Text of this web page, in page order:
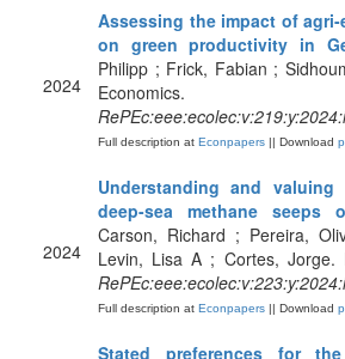
2024
Assessing the impact of
on green productivity in
Philipp ; Frick, Fabian ;
Economics.
Full description at Econpapers || Download
2024
Understanding and
deep-sea methane seeps
Carson, Richard ; Pereira,
Levin, Lisa A ; Cortes, Jorge.
Full description at Econpapers || Download
Stated preferences for